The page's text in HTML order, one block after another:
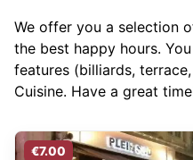
We offer you a selection
the best happy hours.
features (billiards,
Cuisine. Have a great
€7.00